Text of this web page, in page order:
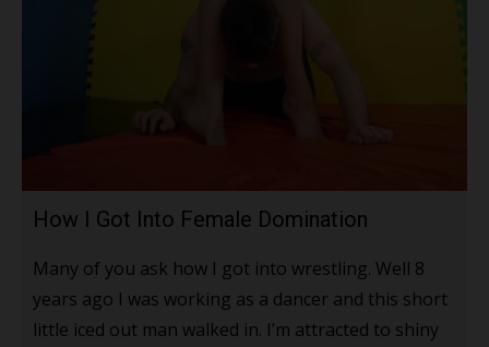
How I Got Into Female Domination
Many of you ask how I got into wrestling. Well 8
years ago I was working as a dancer and this short
little iced out man walked in. I’m attracted to shiny